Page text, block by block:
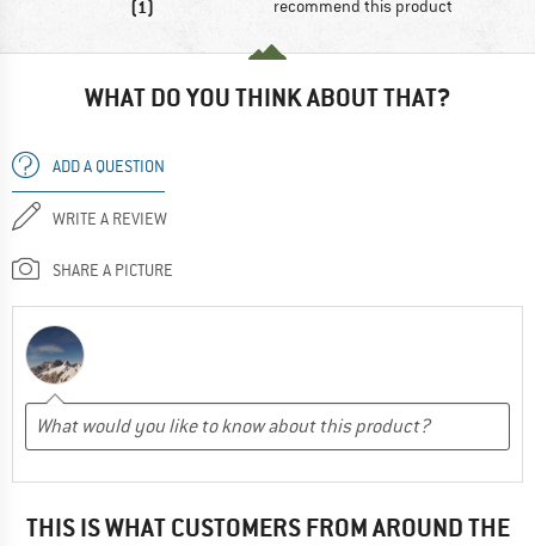
(1) recommend this product
WHAT DO YOU THINK ABOUT THAT?
ADD A QUESTION
WRITE A REVIEW
SHARE A PICTURE
THIS IS WHAT CUSTOMERS FROM AROUND THE